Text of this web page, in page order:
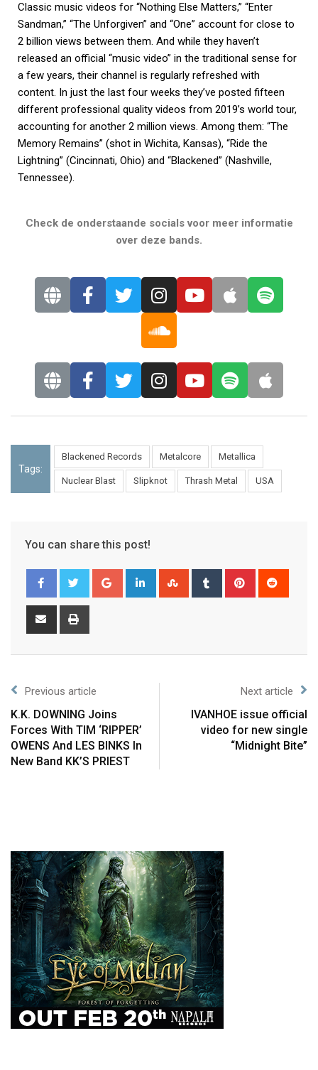
Classic music videos for “Nothing Else Matters,” “Enter
Sandman,” “The Unforgiven” and “One” account for close to
2 billion views between them. And while they haven’t
released an official “music video” in the traditional sense for
a few years, their channel is regularly refreshed with
content. In just the last four weeks they’ve posted fifteen
different professional quality videos from 2019’s world tour,
accounting for another 2 million views. Among them: “The
Memory Remains” (shot in Wichita, Kansas), “Ride the
Lightning” (Cincinnati, Ohio) and “Blackened” (Nashville,
Tennessee).
Check de onderstaande socials voor meer informatie
over deze bands.
Tags:
Blackened Records Metalcore Metallica
Nuclear Blast Slipknot Thrash Metal USA
You can share this post!
Previous article
K.K. DOWNING Joins
Forces With TIM ‘RIPPER’
OWENS And LES BINKS In
New Band KK’S PRIEST
Next article
IVANHOE issue official
video for new single
“Midnight Bite”